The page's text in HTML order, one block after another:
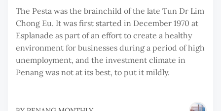
The Pesta was the brainchild of the late Tun Dr Lim
Chong Eu. It was first started in December 1970 at
Esplanade as part of an effort to create a healthy
environment for businesses during a period of high
unemployment, and the investment climate in
Penang was not at its best, to put it mildly.